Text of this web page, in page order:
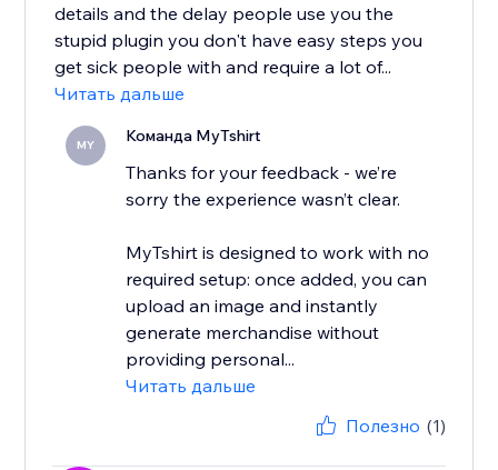
details and the delay people use you the
stupid plugin you don't have easy steps you
get sick people with and require a lot of...
Читать дальше
MY Команда MyTshirt
Thanks for your feedback - we’re
sorry the experience wasn’t clear.
MyTshirt is designed to work with no
required setup: once added, you can
upload an image and instantly
generate merchandise without
providing personal...
Читать дальше
Полезно (1)